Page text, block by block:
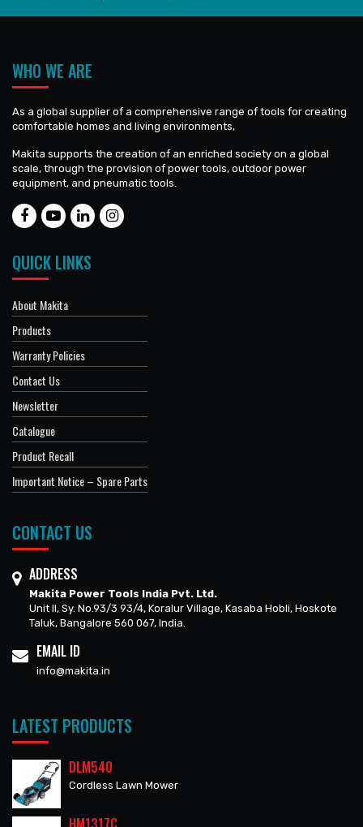
WHO WE ARE
As a global supplier of a comprehensive range of tools for creating
comfortable homes and living environments,
Makita supports the creation of an enriched society on a global
scale, through the provision of power tools, outdoor power
equipment, and pneumatic tools.
QUICK LINKS
About Makita
Products
Warranty Policies
Contact Us
Newsletter
Catalogue
Product Recall
Important Notice – Spare Parts
CONTACT US
ADDRESS
Makita Power Tools India Pvt. Ltd.
Unit II, Sy. No.93/3 93/4, Koralur Village, Kasaba Hobli, Hoskote
Taluk, Bangalore 560 067, India.
EMAIL ID
info@makita.in
LATEST PRODUCTS
DLM540
Cordless Lawn Mower